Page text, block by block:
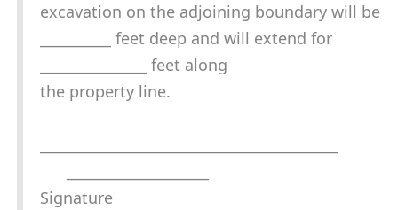
excavation on the adjoining boundary will be
__________ feet deep and will extend for
_______________ feet along
the property line.
Signature